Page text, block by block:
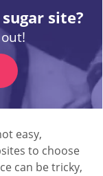
site?
easy,
to choose
can be tricky,